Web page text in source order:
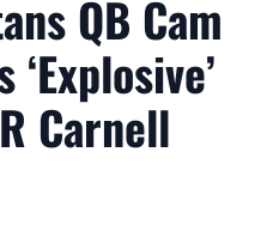
QB Cam
Carnell